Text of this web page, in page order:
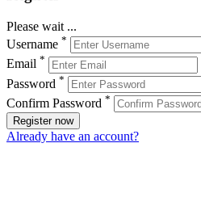
Please wait ...
Username *
Email *
Password *
Confirm Password *
Register now
Already have an account?